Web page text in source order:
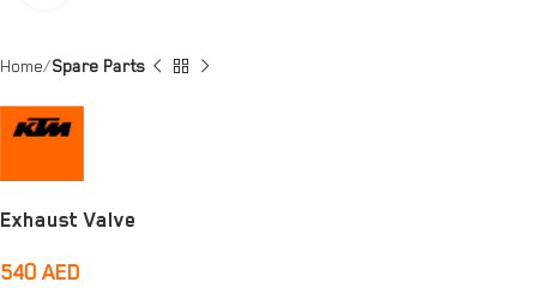
Home Spare Parts
Exhaust Valve
540 AED